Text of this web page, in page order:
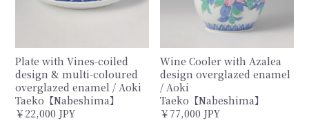
Plate with Vines-coiled
design & multi-coloured
overglazed enamel / Aoki
Taeko【Nabeshima】
￥22,000 JPY
Wine Cooler with Azalea
design overglazed enamel
/ Aoki
Taeko【Nabeshima】
￥77,000 JPY